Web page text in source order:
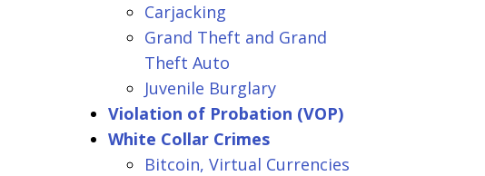
Carjacking
Grand Theft and Grand
Theft Auto
Juvenile Burglary
Violation of Probation (VOP)
White Collar Crimes
Bitcoin, Virtual Currencies